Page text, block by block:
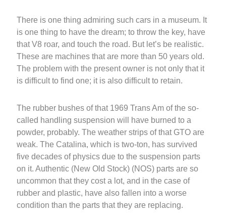
There is one thing admiring such cars in a museum. It
is one thing to have the dream; to throw the key, have
that V8 roar, and touch the road. But let’s be realistic.
These are machines that are more than 50 years old.
The problem with the present owner is not only that it
is difficult to find one; it is also difficult to retain.
The rubber bushes of that 1969 Trans Am of the so-
called handling suspension will have burned to a
powder, probably. The weather strips of that GTO are
weak. The Catalina, which is two-ton, has survived
five decades of physics due to the suspension parts
on it. Authentic (New Old Stock) (NOS) parts are so
uncommon that they cost a lot, and in the case of
rubber and plastic, have also fallen into a worse
condition than the parts that they are replacing.